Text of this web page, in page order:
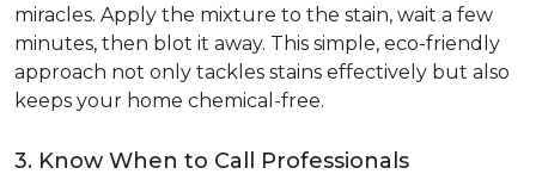
miracles. Apply the mixture to the stain, wait a few
minutes, then blot it away. This simple, eco-friendly
approach not only tackles stains effectively but also
keeps your home chemical-free.
3. Know When to Call Professionals